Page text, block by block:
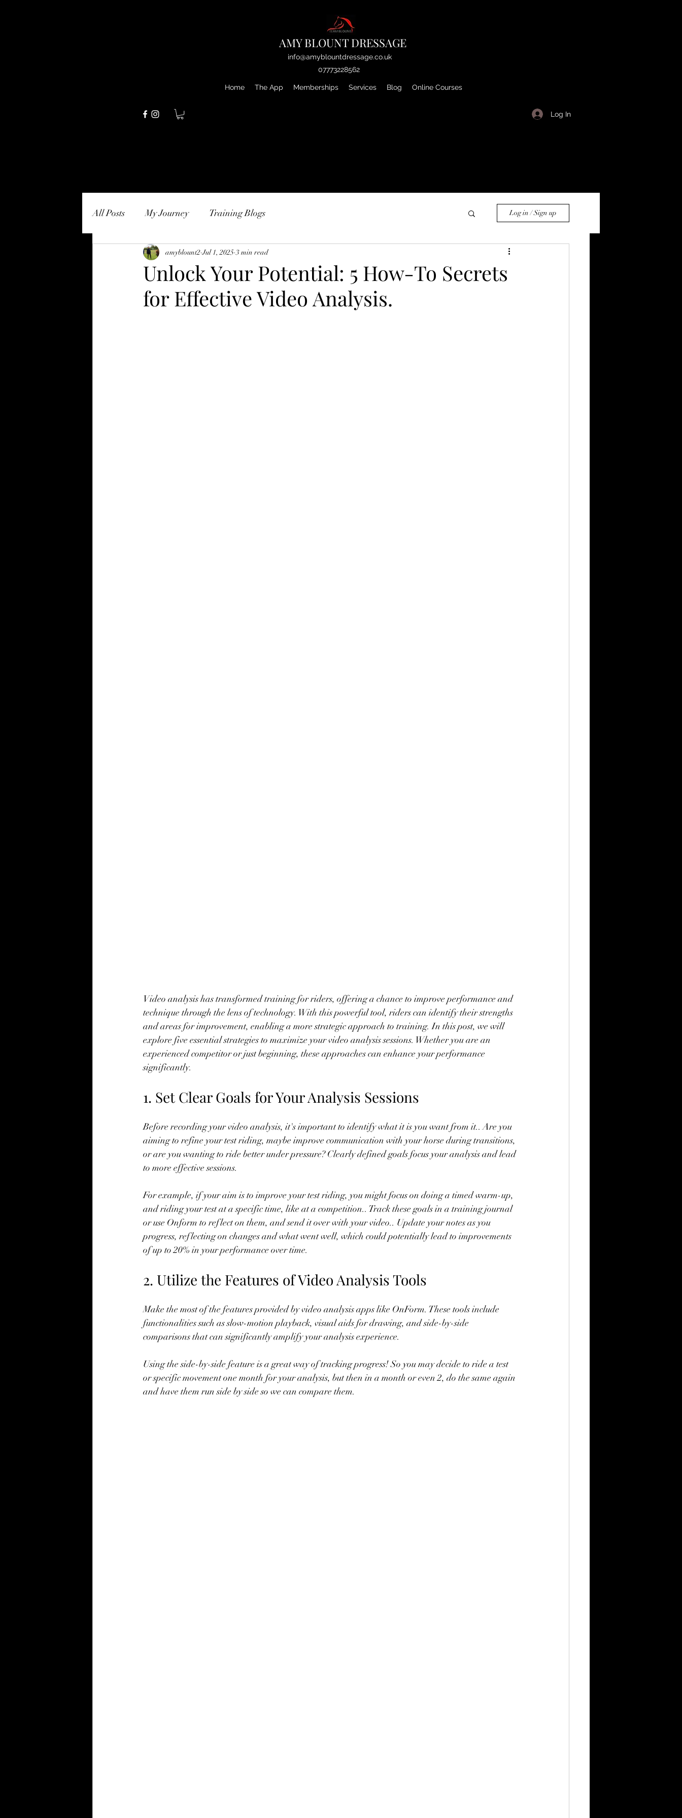
AMY BLOUNT DRESSAGE
info@amyblountdressage.co.uk
07773228562
Home The App Memberships Services Blog Online Courses
Log In
All Posts My Journey Training Blogs Log in / Sign up
Unlock Your Potential: 5 How-To Secrets
for Effective Video Analysis.
amyblount2 Jul 1, 2025 3 min read
Video analysis has transformed training for riders, offering a chance to improve performance and
technique through the lens of technology. With this powerful tool, riders can identify their strengths
and areas for improvement, enabling a more strategic approach to training. In this post, we will
explore five essential strategies to maximize your video analysis sessions. Whether you are an
experienced competitor or just beginning, these approaches can enhance your performance
significantly.
1. Set Clear Goals for Your Analysis Sessions
Before recording your video analysis, it's important to identify what it is you want from it.. Are you
aiming to refine your test riding, maybe improve communication with your horse during transitions,
or are you wanting to ride better under pressure? Clearly defined goals focus your analysis and lead
to more effective sessions.
For example, if your aim is to improve your test riding, you might focus on doing a timed warm-up,
and riding your test at a specific time, like at a competition.. Track these goals in a training journal
or use Onform to reflect on them, and send it over with your video.. Update your notes as you
progress, reflecting on changes and what went well, which could potentially lead to improvements
of up to 20% in your performance over time.
2. Utilize the Features of Video Analysis Tools
Make the most of the features provided by video analysis apps like OnForm. These tools include
functionalities such as slow-motion playback, visual aids for drawing, and side-by-side
comparisons that can significantly amplify your analysis experience.
Using the side-by-side feature is a great way of tracking progress! So you may decide to ride a test
or specific movement one month for your analysis, but then in a month or even 2, do the same again
and have them run side by side so we can compare them.